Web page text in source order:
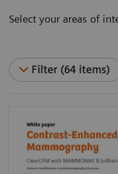
Select your areas of
Filter (64 items)